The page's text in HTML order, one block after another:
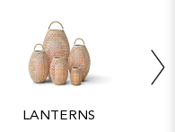
LANTERNS